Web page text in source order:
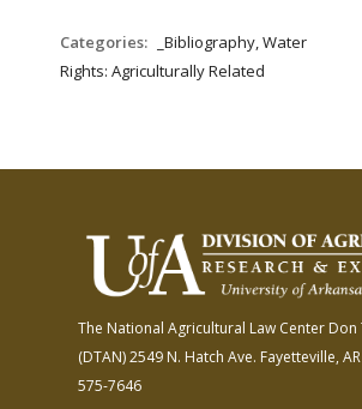
Categories:
_Bibliography, Water
Rights: Agriculturally Related
The National Agricultural Law Center Don
(DTAN)2549 N. Hatch Ave. Fayetteville,
575-7646